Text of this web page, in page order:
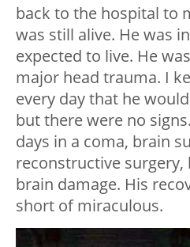
back to the hospital to
was still alive. He was
expected to live. He
major head trauma. I
every day that he
but there were no
days in a coma, brain
reconstructive
brain damage. His
short of miraculous.